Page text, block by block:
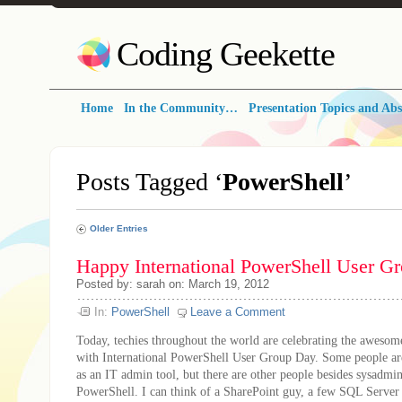
Coding Geekette
Home In the Community… Presentation Topics and
Posts Tagged ‘PowerShell’
Older Entries
Happy International PowerShell User
Posted by: sarah on: March 19, 2012
In: PowerShell Leave a Comment
Today, techies throughout the world are celebrating the
with International PowerShell User Group Day. Some people
as an IT admin tool, but there are other people besides
PowerShell. I can think of a SharePoint guy, a few SQL Server